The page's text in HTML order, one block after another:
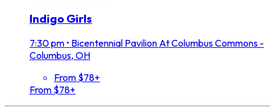
Indigo Girls
7:30 pm • Bicentennial Pavilion At Columbus Commons -
Columbus, OH
From $78+
From $78+